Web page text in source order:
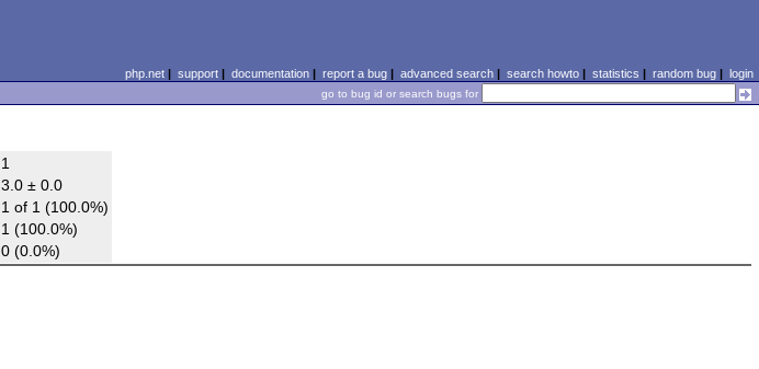
php.net| support| documentation| report a bug| advanced search| search howto| statistics | random bug| login
go to bug id or search bugs for
1
3.0 ± 0.0
1 of 1 (100.0%)
1 (100.0%)
0 (0.0%)